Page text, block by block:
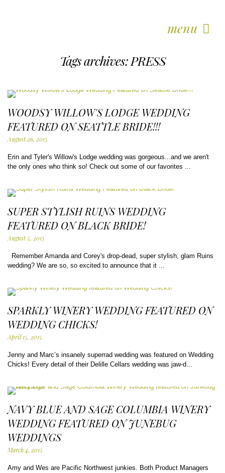
menu
Tags archives: PRESS
WOODSY WILLOW'S LODGE WEDDING
FEATURED ON SEATTLE BRIDE!!!
August 26, 2015
Erin and Tyler's Willow's Lodge wedding was gorgeous...and we aren't
the only ones who think so! Check out some of our favorites ...
SUPER STYLISH RUINS WEDDING
FEATURED ON BLACK BRIDE!
August 5, 2015
Remember Amanda and Corey's drop-dead, super stylish, glam Ruins
wedding? We are so, so excited to announce that it ...
SPARKLY WINERY WEDDING FEATURED ON
WEDDING CHICKS!
April 15, 2015
Jenny and Marc’s insanely superrad wedding was featured on Wedding
Chicks! Every detail of their Delille Cellars wedding was jaw-d...
NAVY BLUE AND SAGE COLUMBIA WINERY
WEDDING FEATURED ON JUNEBUG
WEDDINGS
March 4, 2015
Amy and Wes are Pacific Northwest junkies. Both Product Managers